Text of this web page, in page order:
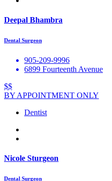
Deepal Bhambra
Dental Surgeon
905-209-9996
6899 Fourteenth Avenue
$$
BY APPOINTMENT ONLY
Dentist
Nicole Sturgeon
Dental Surgeon